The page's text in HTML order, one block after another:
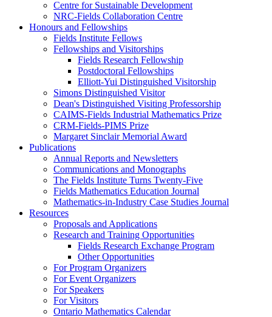
Centre for Sustainable Development
NRC-Fields Collaboration Centre
Honours and Fellowships
Fields Institute Fellows
Fellowships and Visitorships
Fields Research Fellowship
Postdoctoral Fellowships
Elliott-Yui Distinguished Visitorship
Simons Distinguished Visitor
Dean's Distinguished Visiting Professorship
CAIMS-Fields Industrial Mathematics Prize
CRM-Fields-PIMS Prize
Margaret Sinclair Memorial Award
Publications
Annual Reports and Newsletters
Communications and Monographs
The Fields Institute Turns Twenty-Five
Fields Mathematics Education Journal
Mathematics-in-Industry Case Studies Journal
Resources
Proposals and Applications
Research and Training Opportunities
Fields Research Exchange Program
Other Opportunities
For Program Organizers
For Event Organizers
For Speakers
For Visitors
Ontario Mathematics Calendar